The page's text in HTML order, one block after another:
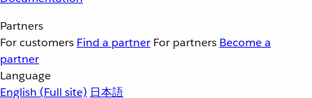
Partners
For customers Find a partner For partners Become a
partner
Language
English (Full site) 日本語